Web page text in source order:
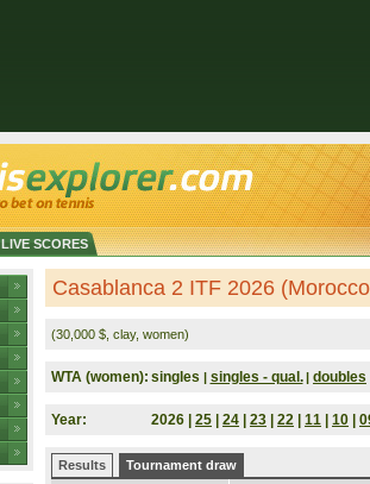
LIVE SCORES
Casablanca 2 ITF 2026
(30,000 $, clay, women)
WTA (women): singles | singles - qual. | doubles
Year: 2026 | 25 24 23 22 11 10
Results
Tournament draw